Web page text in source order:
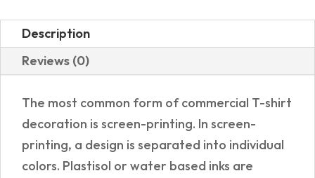
Description
Reviews (0)
The most common form of commercial T-shirt
decoration is screen-printing. In screen-
printing, a design is separated into individual
colors. Plastisol or water based inks are